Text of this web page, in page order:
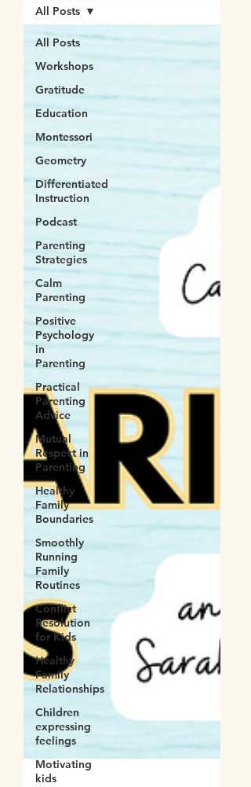
All Posts
Workshops
Gratitude
Education
Montessori
Geometry
Differentiated
Instruction
Podcast
Parenting
Strategies
Calm
Parenting
Positive
Psychology
in
Parenting
Practical
Parenting
Advice
Mutual
Respect in
Parenting
Healthy
Family
Boundaries
Smoothly
Running
Family
Routines
Conflict
Resolution
for Kids
Healthy
Family
Relationships
Children
expressing
feelings
Motivating
kids
All Posts